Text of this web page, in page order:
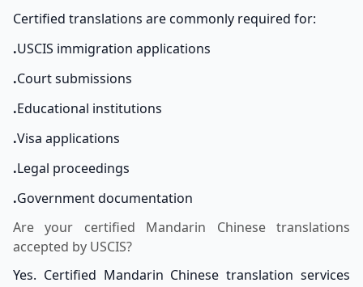
Certified translations are commonly required for:
.USCIS immigration applications
.Court submissions
.Educational institutions
.Visa applications
.Legal proceedings
.Government documentation
Are your certified Mandarin Chinese translations
accepted by USCIS?
Yes. Certified Mandarin Chinese translation services